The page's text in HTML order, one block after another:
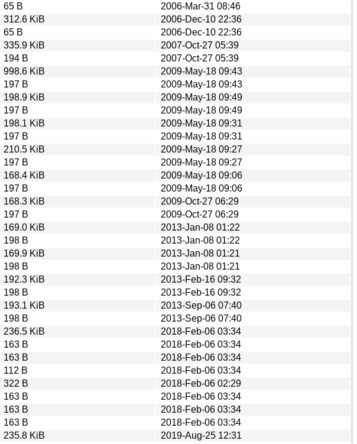
65 B
2006-Mar-31 08:46
312.6 KiB
2006-Dec-10 22:36
65 B
2006-Dec-10 22:36
335.9 KiB
2007-Oct-27 05:39
194 B
2007-Oct-27 05:39
998.6 KiB
2009-May-18 09:43
197 B
2009-May-18 09:43
198.9 KiB
2009-May-18 09:49
197 B
2009-May-18 09:49
198.1 KiB
2009-May-18 09:31
197 B
2009-May-18 09:31
210.5 KiB
2009-May-18 09:27
197 B
2009-May-18 09:27
168.4 KiB
2009-May-18 09:06
197 B
2009-May-18 09:06
168.3 KiB
2009-Oct-27 06:29
197 B
2009-Oct-27 06:29
169.0 KiB
2013-Jan-08 01:22
198 B
2013-Jan-08 01:22
169.9 KiB
2013-Jan-08 01:21
198 B
2013-Jan-08 01:21
192.3 KiB
2013-Feb-16 09:32
198 B
2013-Feb-16 09:32
193.1 KiB
2013-Sep-06 07:40
198 B
2013-Sep-06 07:40
236.5 KiB
2018-Feb-06 03:34
163 B
2018-Feb-06 03:34
163 B
2018-Feb-06 03:34
112 B
2018-Feb-06 03:34
322 B
2018-Feb-06 02:29
163 B
2018-Feb-06 03:34
163 B
2018-Feb-06 03:34
163 B
2018-Feb-06 03:34
235.8 KiB
2019-Aug-25 12:31